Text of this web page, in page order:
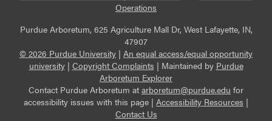
Operations
Purdue Arboretum, 625 Agriculture Mall Dr, West Lafayette, IN,
47907
© 2026 Purdue University | An equal access/equal opportunity
university| Copyright Complaints | Maintained by Purdue
Arboretum Explorer
Contact Purdue Arboretum at arboretum@purdue.edu for
accessibility issues with this page | Accessibility Resources |
Contact Us